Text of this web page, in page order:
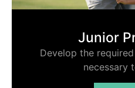
Junior
Develop the
necessary